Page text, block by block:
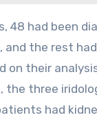
48 had been
and the rest
on their
the three
had